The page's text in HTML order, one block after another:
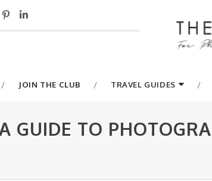
JOIN THE CLUB TRAVEL GUIDES
GUIDE TO